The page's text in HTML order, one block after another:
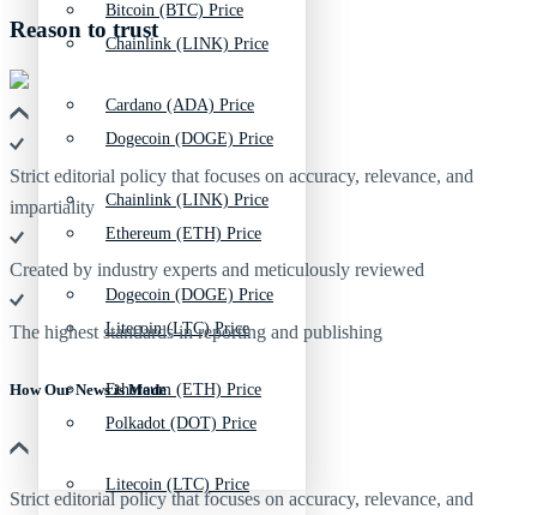
Chainlink (LINK) Price
Dogecoin (DOGE) Price
Ethereum (ETH) Price
Litecoin (LTC) Price
Polkadot (DOT) Price
Bitcoin (BTC) Price
Cardano (ADA) Price
Chainlink (LINK) Price
Dogecoin (DOGE) Price
Ethereum (ETH) Price
Litecoin (LTC) Price
Reason to trust
Strict editorial policy that focuses on accuracy, relevance, and
impartiality
Created by industry experts and meticulously reviewed
The highest standards in reporting and publishing
How Our News is Made
Strict editorial policy that focuses on accuracy, relevance, and